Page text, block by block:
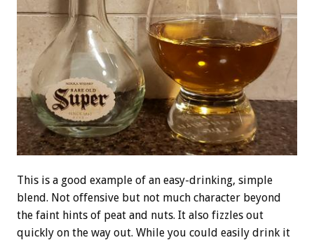
This is a good example of an easy-drinking, simple
blend. Not offensive but not much character beyond
the faint hints of peat and nuts. It also fizzles out
quickly on the way out. While you could easily drink it